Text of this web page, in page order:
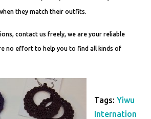
they match their outfits.
contact us freely, we are your reliable
no effort to help you to find all kinds of
Tags:Yiwu
Internation